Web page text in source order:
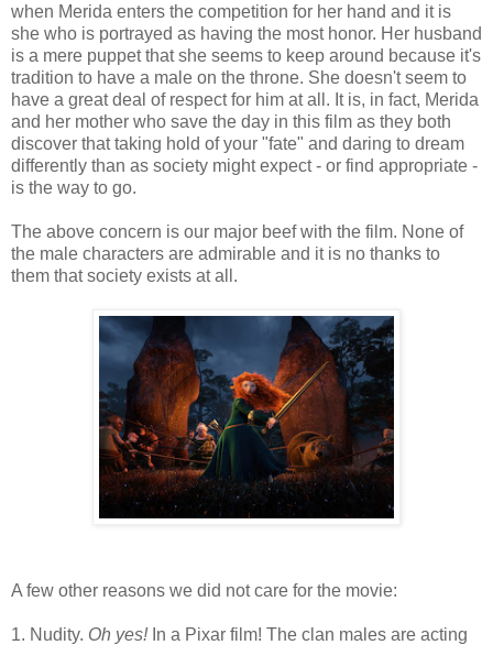
when Merida enters the competition for her hand and it is
she who is portrayed as having the most honor. Her husband
is a mere puppet that she seems to keep around because it's
tradition to have a male on the throne. She doesn't seem to
have a great deal of respect for him at all. It is, in fact, Merida
and her mother who save the day in this film as they both
discover that taking hold of your "fate" and daring to dream
differently than as society might expect - or find appropriate -
is the way to go.
The above concern is our major beef with the film. None of
the male characters are admirable and it is no thanks to
them that society exists at all.
A few other reasons we did not care for the movie:
1. Nudity. Oh yes! In a Pixar film! The clan males are acting